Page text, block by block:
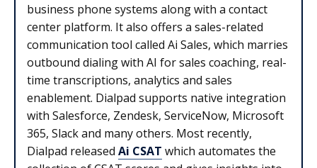
business phone systems along with a contact
center platform. It also offers a sales-related
communication tool called Ai Sales, which marries
outbound dialing with AI for sales coaching, real-
time transcriptions, analytics and sales
enablement. Dialpad supports native integration
with Salesforce, Zendesk, ServiceNow, Microsoft
365, Slack and many others. Most recently,
Dialpad released Ai CSAT which automates the